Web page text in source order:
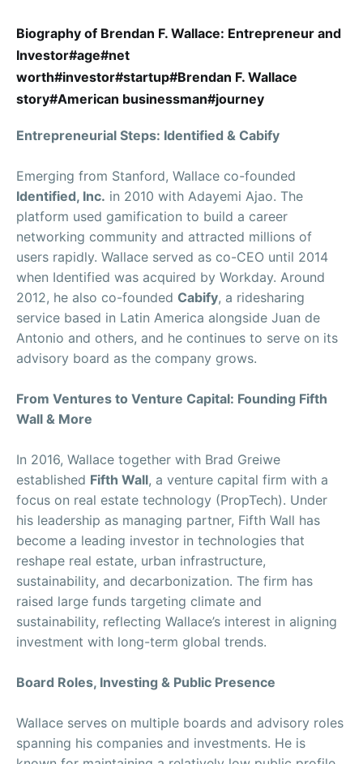
Biography of Brendan F. Wallace: Entrepreneur and
Investor#age#net
worth#investor#startup#Brendan F. Wallace
story#American businessman#journey
Entrepreneurial Steps: Identified & Cabify
Emerging from Stanford, Wallace co-founded
Identified, Inc. in 2010 with Adayemi Ajao. The
platform used gamification to build a career
networking community and attracted millions of
users rapidly. Wallace served as co-CEO until 2014
when Identified was acquired by Workday. Around
2012, he also co-founded Cabify, a ridesharing
service based in Latin America alongside Juan de
Antonio and others, and he continues to serve on its
advisory board as the company grows.
From Ventures to Venture Capital: Founding Fifth
Wall & More
In 2016, Wallace together with Brad Greiwe
established Fifth Wall, a venture capital firm with a
focus on real estate technology (PropTech). Under
his leadership as managing partner, Fifth Wall has
become a leading investor in technologies that
reshape real estate, urban infrastructure,
sustainability, and decarbonization. The firm has
raised large funds targeting climate and
sustainability, reflecting Wallace’s interest in aligning
investment with long-term global trends.
Board Roles, Investing & Public Presence
Wallace serves on multiple boards and advisory roles
spanning his companies and investments. He is